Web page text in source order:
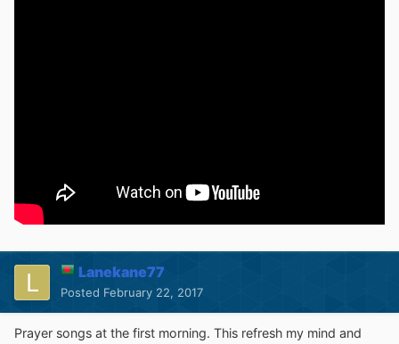
Lanekane77
Posted February 22, 2017
Prayer songs at the first morning. This refresh my mind and